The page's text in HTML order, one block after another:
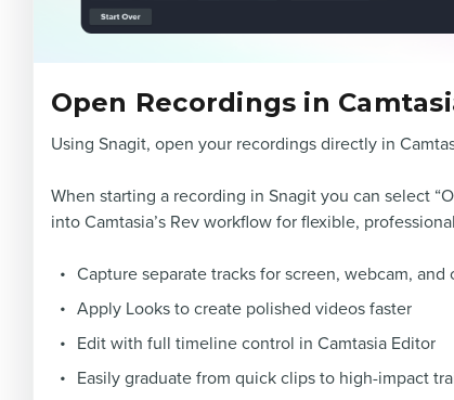
Open Recordings in
Using Snagit, open your recordings directly in
When starting a recording in Snagit you can select
into Camtasia’s Rev workflow for flexible,
Capture separate tracks for screen, webcam, and
Apply Looks to create polished videos faster
Edit with full timeline control in Camtasia Editor
Easily graduate from quick clips to high-impact